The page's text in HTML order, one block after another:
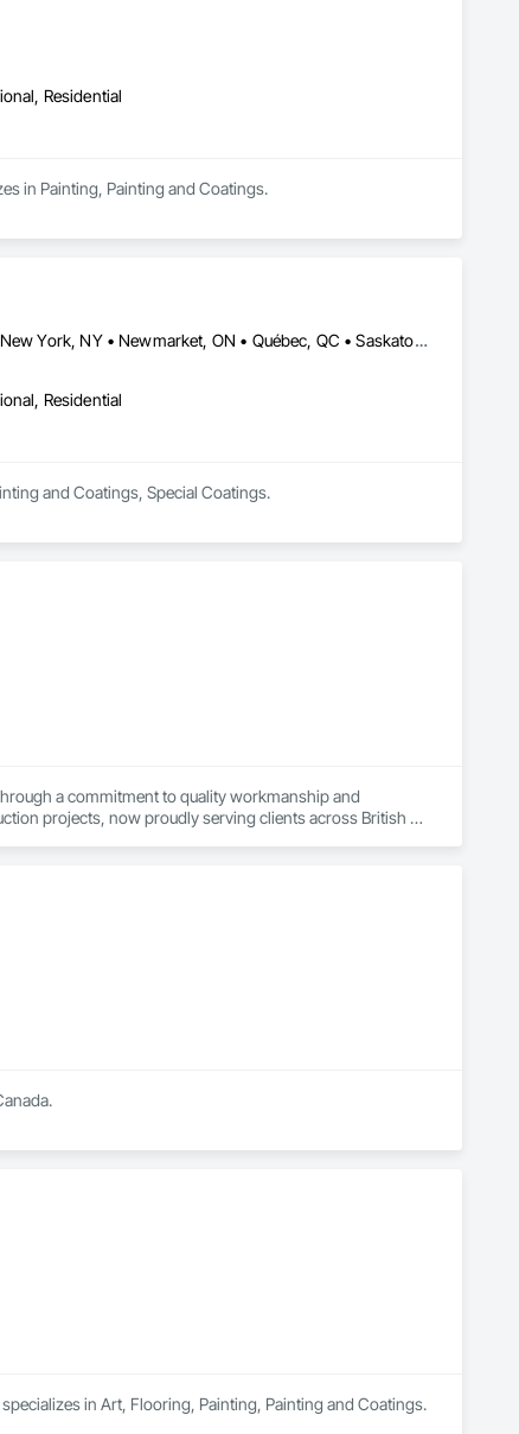
Residential
in Painting, Painting and Coatings.
Alberta, AB • Fort Worth, TX • Manitoba, MB • New Tecumseth, ON • New York, NY • Newmarket, ON • Québec, QC • Saskatoon, SK • Toronto, ON • Arizona • British Columbia • California • Colorado • Indiana • Kentucky • Michigan • Nevada • New Jersey • Nova Scotia • Ohio • Oklahoma • Ontario • Tennessee
Residential
and Coatings, Special Coatings.
a commitment to quality workmanship and
projects, now proudly serving clients across British
standard in the painting industry throughout BC.
in Art, Flooring, Painting, Painting and Coatings.